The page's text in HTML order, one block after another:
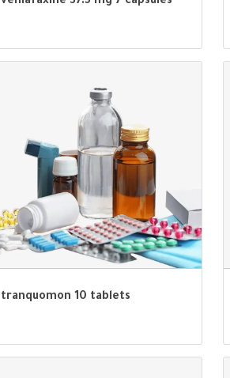
tranquomon 10 tablets